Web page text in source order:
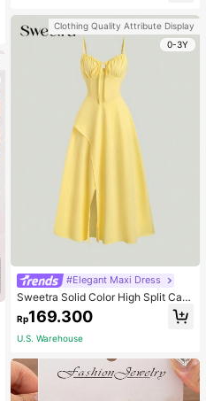
Clothing Quality Attribute Display
0-3Y
#Elegant Maxi Dress
Sweetra Solid Color High Split Cas
ual Vacation Spaghetti Strap Midi D
ress Maxi Women Outfit
Rp169.300
U.S. Warehouse